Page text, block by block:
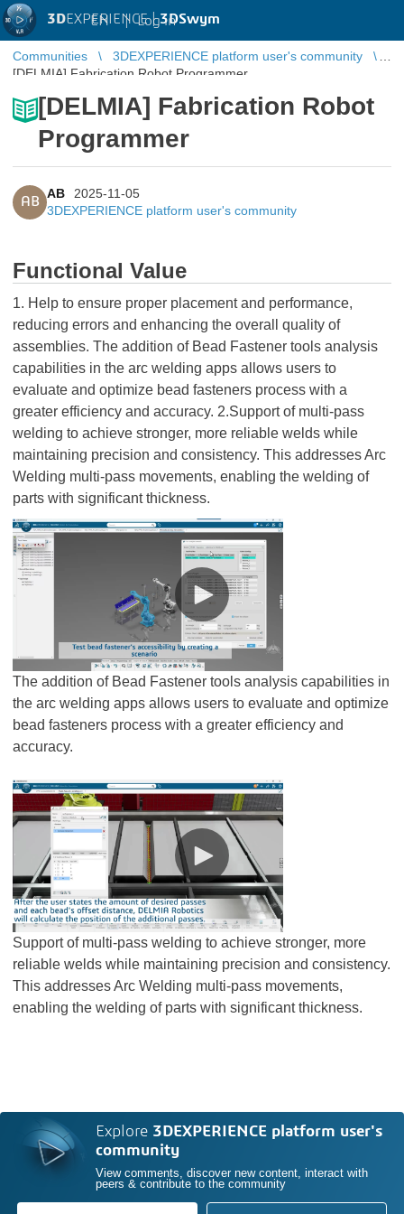
3DEXPERIENCE |3DSwym
EN | Log in
Communities
3DEXPERIENCE platform user's community
[DELMIA] Fabrication Robot Programmer
[DELMIA] Fabrication Robot
Programmer
AB
AB
2025-11-05
3DEXPERIENCE platform user's community
Functional Value
1. Help to ensure proper placement and performance,
reducing errors and enhancing the overall quality of
assemblies. The addition of Bead Fastener tools analysis
capabilities in the arc welding apps allows users to
evaluate and optimize bead fasteners process with a
greater efficiency and accuracy. 2.Support of multi-pass
welding to achieve stronger, more reliable welds while
maintaining precision and consistency. This addresses Arc
Welding multi-pass movements, enabling the welding of
parts with significant thickness.
The addition of Bead Fastener tools analysis capabilities in
the arc welding apps allows users to evaluate and optimize
bead fasteners process with a greater efficiency and
accuracy.
Support of multi-pass welding to achieve stronger, more
reliable welds while maintaining precision and consistency.
This addresses Arc Welding multi-pass movements,
enabling the welding of parts with significant thickness.
Explore 3DEXPERIENCE platform user's
community
View comments, discover new content, interact with
peers & contribute to the community